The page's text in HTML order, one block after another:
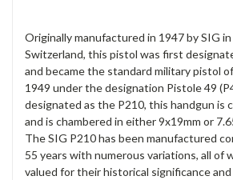
Originally manufactured in 1947 by SIG
Switzerland, this pistol was first
and became the standard military pistol
1949 under the designation Pistole 49
designated as the P210, this handgun is
and is chambered in either 9x19mm or
The SIG P210 has been manufactured
55 years with numerous variations, all of
valued for their historical significance